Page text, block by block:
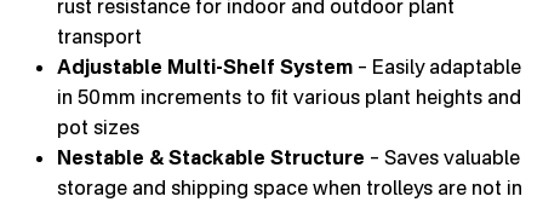
rust resistance for indoor and outdoor plant
transport
Adjustable Multi-Shelf System – Easily adaptable
in 50 mm increments to fit various plant heights and
pot sizes
Nestable & Stackable Structure – Saves valuable
storage and shipping space when trolleys are not in